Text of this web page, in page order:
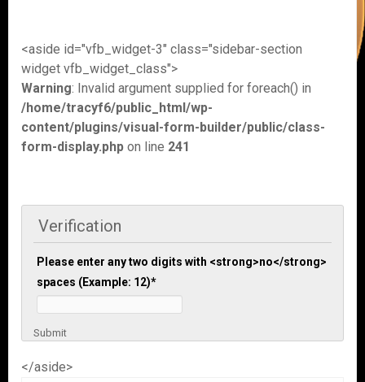
<aside id="vfb_widget-3" class="sidebar-section
widget vfb_widget_class">
Warning: Invalid argument supplied for foreach() in
/home/tracyf6/public_html/wp-
content/plugins/visual-form-builder/public/class-
form-display.php on line 241
Verification
Please enter any two digits with <strong>no</strong>
spaces (Example: 12)*
Submit
</aside>